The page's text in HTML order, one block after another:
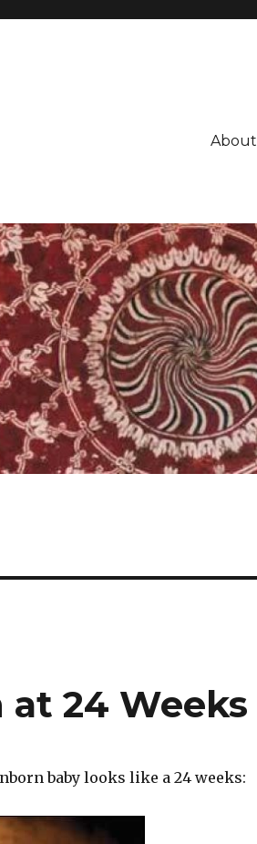
About
24 Weeks
baby looks like a 24 weeks: